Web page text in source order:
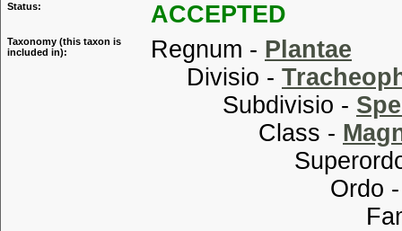
Status: ACCEPTED
Taxonomy (this taxon is
included in):
Regnum - Plantae
Divisio -
Subdivisio -
Class -
Ordo